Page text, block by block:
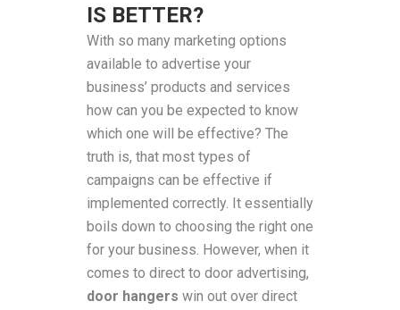
IS BETTER?
With so many marketing options
available to advertise your
business’ products and services
how can you be expected to know
which one will be effective? The
truth is, that most types of
campaigns can be effective if
implemented correctly. It essentially
boils down to choosing the right one
for your business. However, when it
comes to direct to door advertising,
door hangers win out over direct